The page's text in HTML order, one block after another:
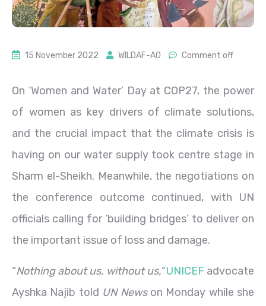
15 November 2022 WILDAF-AO Comment off
On ‘Women and Water’ Day at COP27, the power
of women as key drivers of climate solutions,
and the crucial impact that the climate crisis is
having on our water supply took centre stage in
Sharm el-Sheikh. Meanwhile, the negotiations on
the conference outcome continued, with UN
officials calling for ‘building bridges’ to deliver on
the important issue of loss and damage.
“Nothing about us, without us,” UNICEF advocate
Ayshka Najib told UN Newson Monday while she